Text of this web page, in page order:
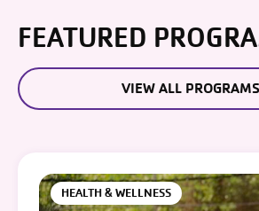
FEATURED
VIEW ALL PROGRAMS
HEALTH & WELLNESS